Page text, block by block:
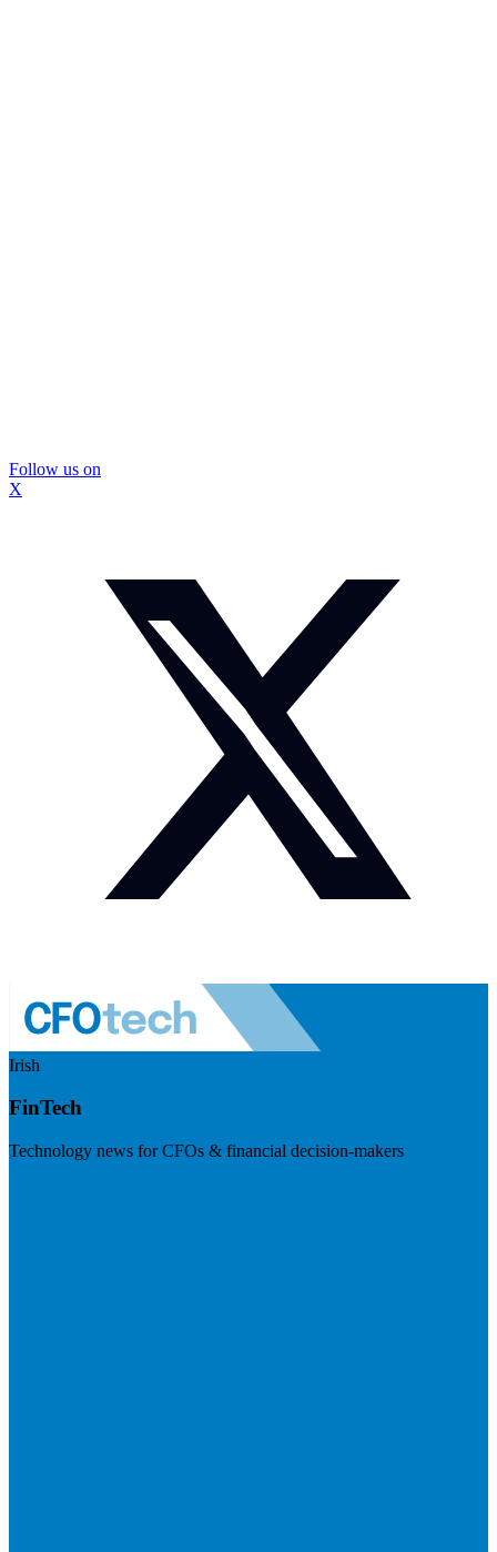
Follow us on
X
Irish
FinTech
Technology news for CFOs & financial decision-makers